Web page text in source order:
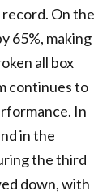
record. On the
65%, making
all box
continues to
In
in the
the third
down, with